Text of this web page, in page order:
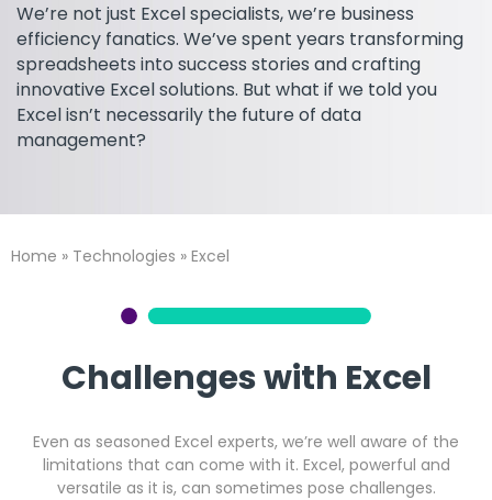
LOGIN
Bespoke Analytics
LOGIN
Our team of experts are on hand and ready to help.
0161 883 2655
Request a callback
Get a callback from our team within 20 minutes during
REQUEST A CALLBACK
We’re not just Excel specialists, we’re business
efficiency fanatics. We’ve spent years transforming
spreadsheets into success stories and crafting
innovative Excel solutions. But what if we told you
Excel isn’t necessarily the future of data
management?
Home » Technologies » Excel
Challenges with Excel
Even as seasoned Excel experts, we’re well aware of the
limitations that can come with it. Excel, powerful and
versatile as it is, can sometimes pose challenges.